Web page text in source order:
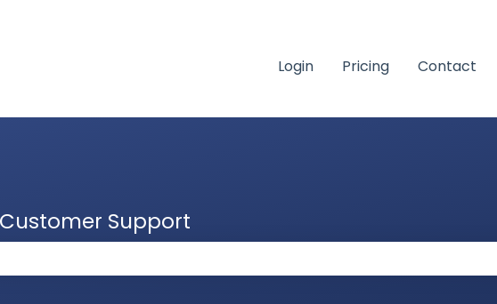
Login Pricing Contact
Support